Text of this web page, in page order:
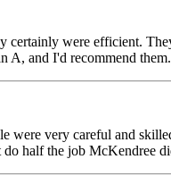
were efficient.
A, and I'd recommend
very careful and
half the job McKendree